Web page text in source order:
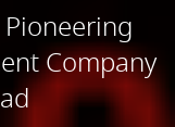
Company